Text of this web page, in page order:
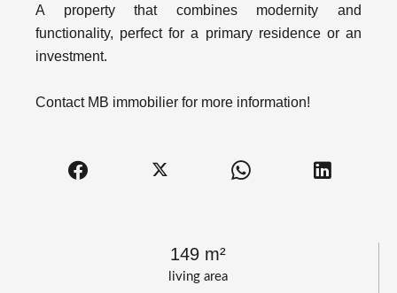
living area
149 m²
A property that combines modernity and
functionality, perfect for a primary residence or an
investment.
Contact MB immobilier for more information!